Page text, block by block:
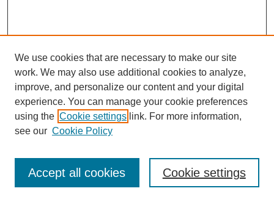
Journal Home
About This Journal
Policies
We use cookies that are necessary to make our site
work. We may also use additional cookies to analyze,
improve, and personalize our content and your digital
experience. You can manage your cookie preferences
using the Cookie settings link. For more information,
see our Cookie Policy
Cookie settings
Accept all cookies